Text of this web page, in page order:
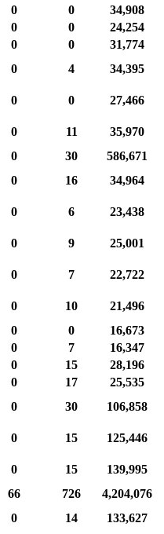
0 0
34,908
0 0
24,254
0 0
31,774
0 4
34,395
0 0
27,466
0 11
35,970
0 30
586,671
0 16
34,964
0 6
23,438
0 9
25,001
0 7
22,722
0 10
21,496
0 0
16,673
0 7
16,347
0 15
28,196
0 17
25,535
0 30
106,858
0 15
125,446
0 15
139,995
66 726
4,204,076
0 14
133,627